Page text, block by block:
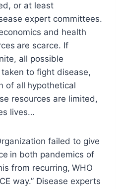
or at least
expert committees.
and health
are scarce. If
all possible
to fight disease,
of all hypothetical
resources are limited,
lives…
failed to give
in both pandemics of
from recurring, WHO
way.” Disease experts